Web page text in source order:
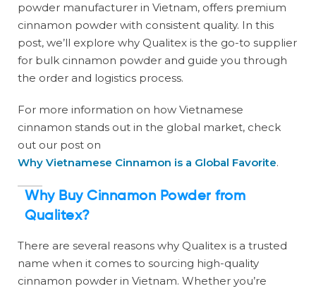
powder manufacturer in Vietnam, offers premium
cinnamon powder with consistent quality. In this
post, we’ll explore why Qualitex is the go-to supplier
for bulk cinnamon powder and guide you through
the order and logistics process.
For more information on how Vietnamese
cinnamon stands out in the global market, check
out our post on
Why Vietnamese Cinnamon is a Global Favorite.
Why Buy Cinnamon Powder from
Qualitex?
There are several reasons why Qualitex is a trusted
name when it comes to sourcing high-quality
cinnamon powder in Vietnam. Whether you’re